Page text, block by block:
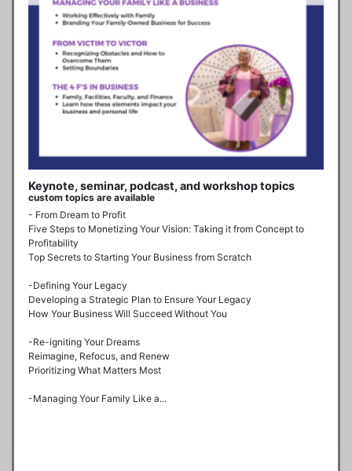
Keynote, seminar, podcast, and workshop topics
custom topics are available
- From Dream to Profit
Five Steps to Monetizing Your Vision: Taking it from Concept to
Profitability
Top Secrets to Starting Your Business from Scratch
-Defining Your Legacy
Developing a Strategic Plan to Ensure Your Legacy
How Your Business Will Succeed Without You
-Re-igniting Your Dreams
Reimagine, Refocus, and Renew
Prioritizing What Matters Most
-Managing Your Family Like a...